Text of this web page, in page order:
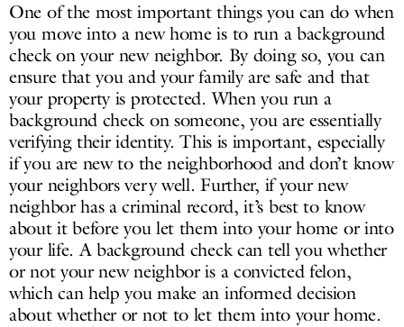
One of the most important things you can do when
you move into a new home is to run a background
check on your new neighbor. By doing so, you can
ensure that you and your family are safe and that
your property is protected. When you run a
background check on someone, you are essentially
verifying their identity. This is important, especially
if you are new to the neighborhood and don’t know
your neighbors very well. Further, if your new
neighbor has a criminal record, it’s best to know
about it before you let them into your home or into
your life. A background check can tell you whether
or not your new neighbor is a convicted felon,
which can help you make an informed decision
about whether or not to let them into your home.